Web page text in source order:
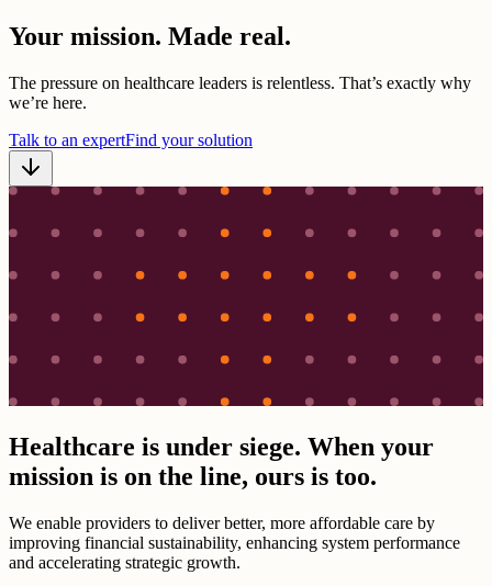
Your mission. Made real.
The pressure on healthcare leaders is relentless. That’s exactly why
we’re here.
Talk to an expertFind your solution
Healthcare is under siege. When your
mission is on the line, ours is too.
We enable providers to deliver better, more affordable care by
improving financial sustainability, enhancing system performance
and accelerating strategic growth.